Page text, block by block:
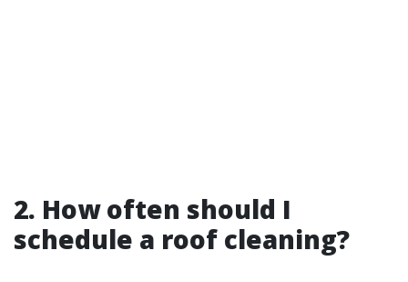
2. How often should I
schedule a roof cleaning?